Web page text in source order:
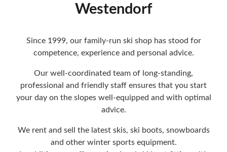
Westendorf
Since 1999, our family-run ski shop has stood for
competence, experience and personal advice.
Our well-coordinated team of long-standing,
professional and friendly staff ensures that you start
your day on the slopes well-equipped and with optimal
advice.
We rent and sell the latest skis, ski boots, snowboards
and other winter sports equipment.